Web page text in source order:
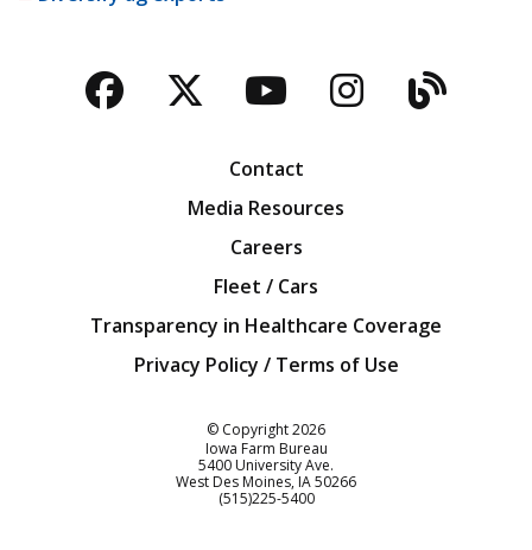
Facebook
TwitterYouTubeBlog
Contact
Media Resources
Careers
Fleet / Cars
Transparency in Healthcare Coverage
Privacy Policy / Terms of Use
© Copyright2026
Iowa Farm Bureau
5400 University Ave.
West Des Moines IA50266
Customer Service
(515)225-5400